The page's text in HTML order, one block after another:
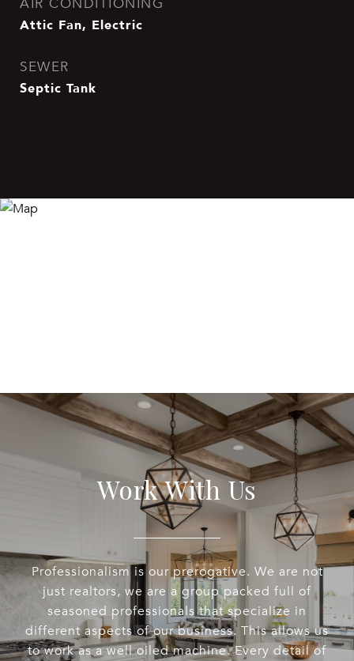
AIR CONDITIONING
Attic Fan, Electric
SEWER
Septic Tank
Work With Us
Professionalism is our prerogative. We are not
just realtors, we are a group packed full of
seasoned professionals that specialize in
different aspects of our business. This allows us
to work as a well oiled machine. Every detail of